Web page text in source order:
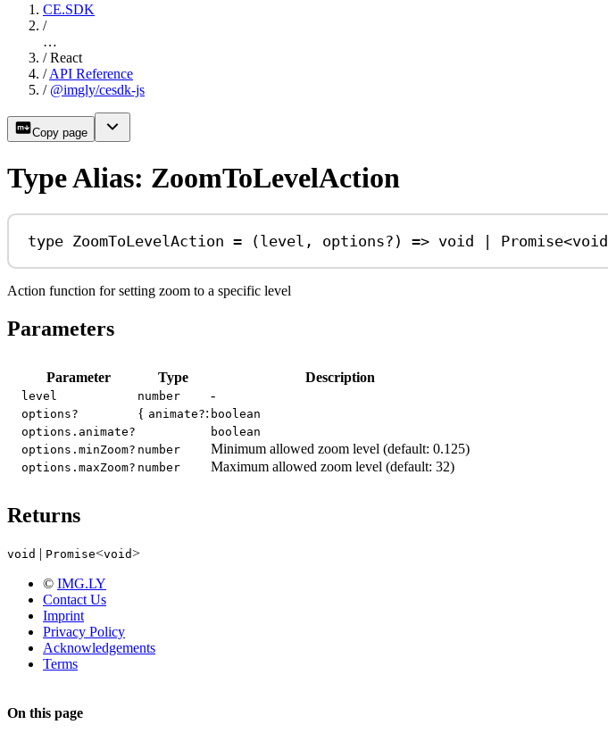
CE.SDK
/
…
/ React
/ API Reference
/ @imgly/cesdk-js
Copy page
Type Alias: ZoomToLevelAction
type ZoomToLevelAction = (level , options? ) => void | Promise<void
Action function for setting zoom to a specific level
Parameters
Parameter Type Description
level number -
options? { animate?: boolean
options.animate?
boolean
options.minZoom? number Minimum allowed zoom level (default: 0.125)
options.maxZoom? number Maximum allowed zoom level (default: 32)
Returns
void | Promise<void>
© IMG.LY
Contact Us
Imprint
Privacy Policy
Acknowledgements
Terms
On this page